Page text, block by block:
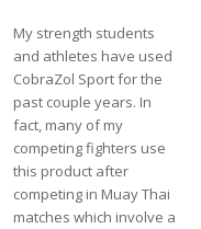
My strength students
and athletes have used
CobraZol Sport for the
past couple years. In
fact, many of my
competing fighters use
this product after
competing in Muay Thai
matches which involve a